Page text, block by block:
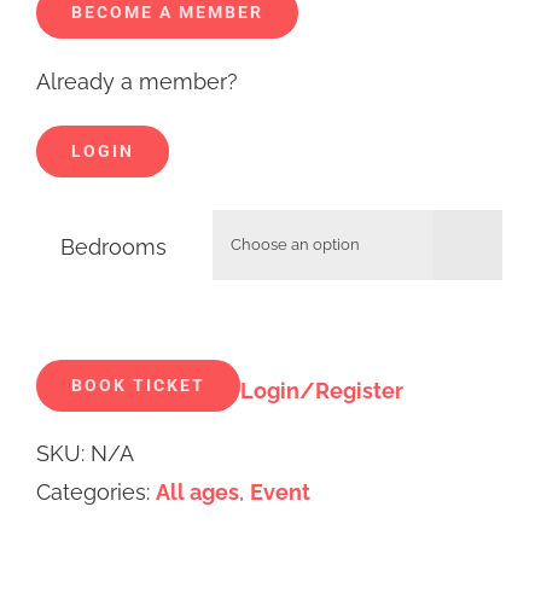
BECOME A MEMBER
Already a member?
LOGIN
Bedrooms
BOOK TICKET Login/Register
SKU: N/A
Categories: All ages, Event